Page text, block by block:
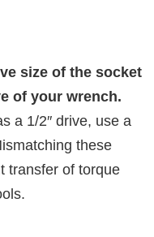
size of the socket
of your wrench.
a 1/2″ drive, use a
these
transfer of torque